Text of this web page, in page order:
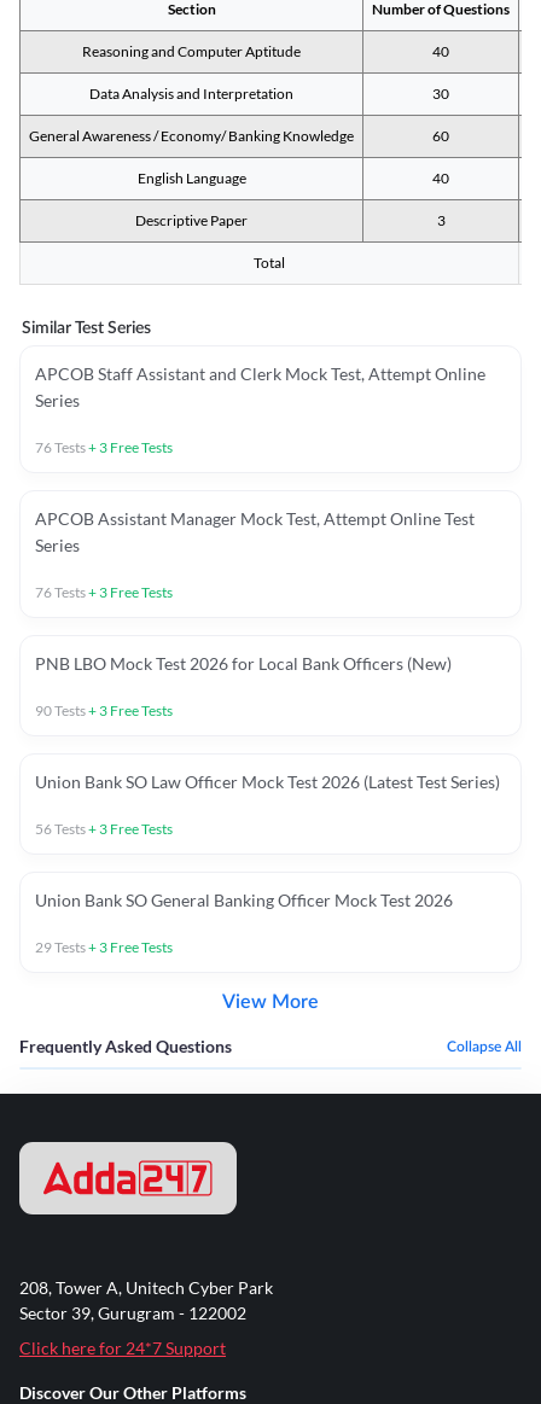
Section Number of Questions
Reasoning and Computer Aptitude 40
Data Analysis and Interpretation 30
General Awareness / Economy/ Banking Knowledge 60
English Language 40
Descriptive Paper 3
Total
Similar Test Series
APCOB Staff Assistant and Clerk Mock Test, Attempt Online
Series
76Tests+ 3 Free Tests
APCOB Assistant Manager Mock Test, Attempt Online Test
Series
76Tests+ 3 Free Tests
PNB LBO Mock Test 2026 for Local Bank Officers (New)
90Tests+ 3 Free Tests
Union Bank SO Law Officer Mock Test 2026 (Latest Test Series)
56Tests+ 3 Free Tests
Union Bank SO General Banking Officer Mock Test 2026
29Tests+ 3 Free Tests
View More
Frequently Asked Questions Collapse All
208, Tower A, Unitech Cyber Park
Sector 39, Gurugram - 122002
Click here for 24*7 Support
Discover Our Other Platforms